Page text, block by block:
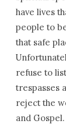
have lives
people to
that safe
refuse to
trespasses
reject the
and